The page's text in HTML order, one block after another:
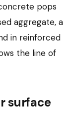
pops
aggregate, a
in reinforced
the line of
surface